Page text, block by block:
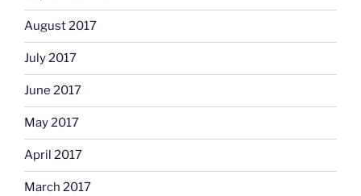
August 2017
July 2017
June 2017
May 2017
April 2017
March 2017